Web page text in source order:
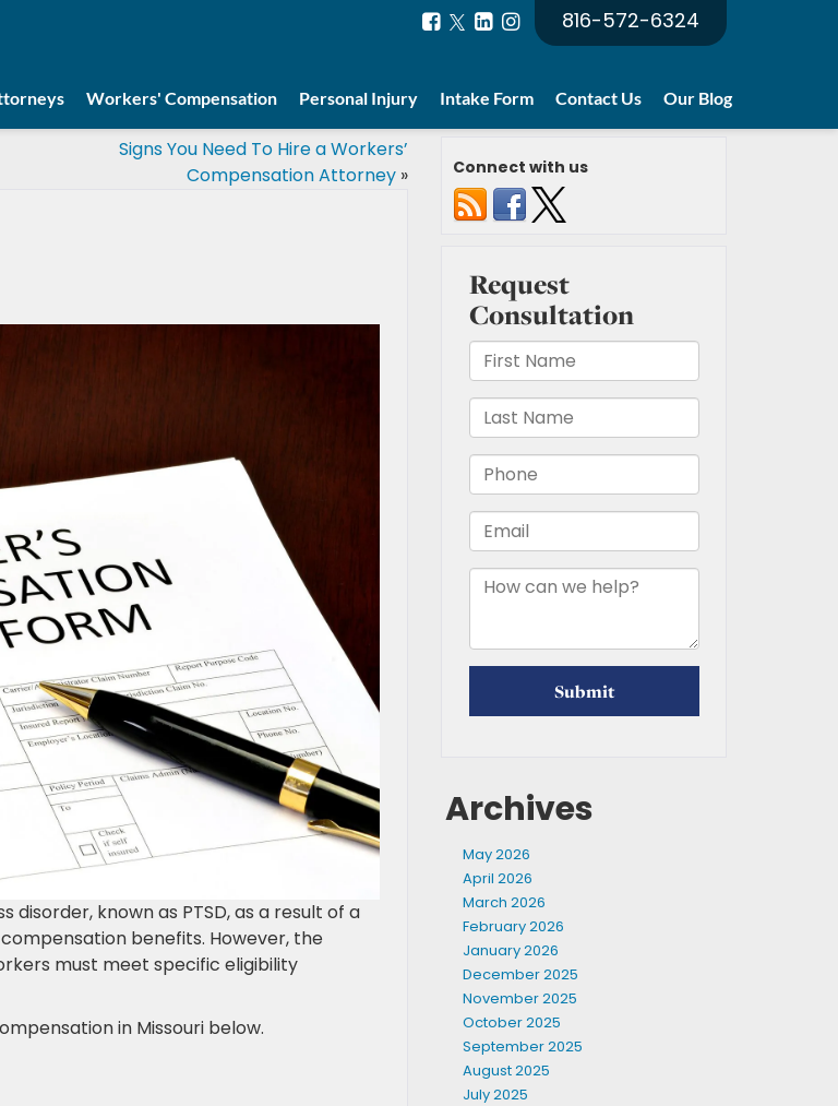
816-572-6324
Workers' Compensation Personal Injury Intake Form Contact Us Our Blog
Signs You Need To Hire a Workers’
Compensation Attorney»
known as PTSD, as a result of a
benefits. However, the
must meet specific eligibility
in Missouri below.
Connect with us
Archives
May 2026
April 2026
March 2026
February 2026
January 2026
December 2025
November 2025
October 2025
September 2025
August 2025
July 2025